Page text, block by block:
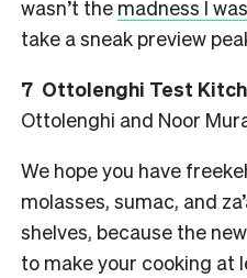
wasn’t the madness I
take a sneak preview
7 Ottolenghi Test
Ottolenghi and Noor
We hope you have
molasses, sumac, and
shelves, because the
to make your cooking at